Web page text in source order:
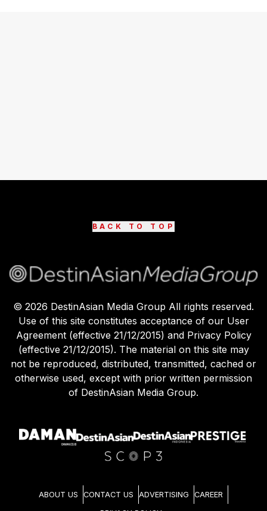
BACK TO TOP
© 2026 DestinAsian Media Group All rights reserved.
Use of this site constitutes acceptance of our User
Agreement (effective 21/12/2015) and Privacy Policy
(effective 21/12/2015). The material on this site may
not be reproduced, distributed, transmitted, cached or
otherwise used, except with prior written permission
of DestinAsian Media Group.
ABOUT US CONTACT US ADVERTISING CAREER